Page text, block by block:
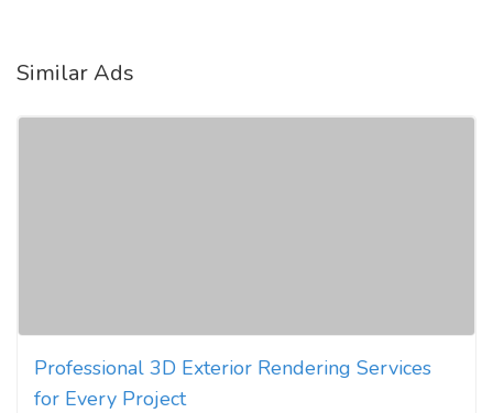
Similar Ads
Professional 3D Exterior Rendering Services
for Every Project